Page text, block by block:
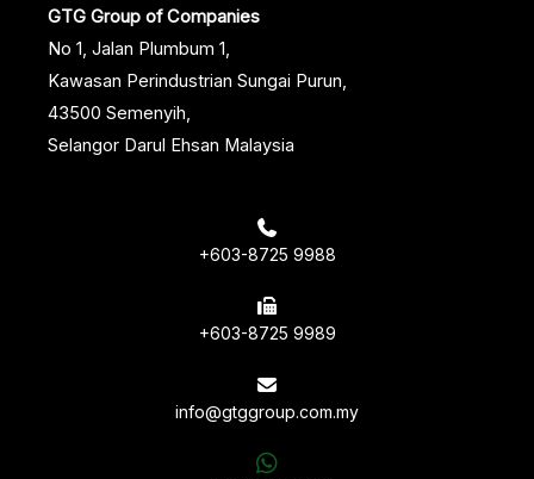
GTG Group of Companies
No 1, Jalan Plumbum 1,
Kawasan Perindustrian Sungai Purun,
43500 Semenyih,
Selangor Darul Ehsan Malaysia
+603-8725 9988
+603-8725 9989
info@gtggroup.com.my